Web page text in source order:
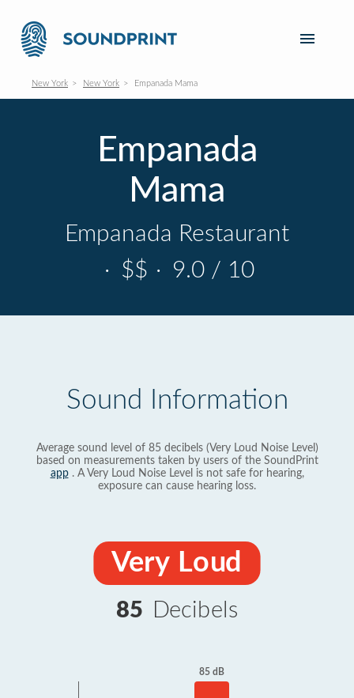
New York New York Empanada Mama
Empanada
Mama
Empanada Restaurant
· $$ · 9.0 / 10
Sound Information
Average sound level of 85 decibels (Very Loud Noise Level)
based on measurements taken by users of the SoundPrint
app. A Very Loud Noise Level is not safe for hearing,
exposure can cause hearing loss.
Very Loud
85 Decibels
85 dB